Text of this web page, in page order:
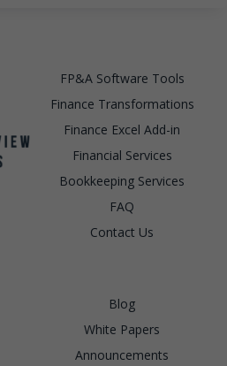
FP&A Software Tools
Finance Transformations
Finance Excel Add-in
Financial Services
Bookkeeping Services
FAQ
Contact Us
Blog
White Papers
Announcements